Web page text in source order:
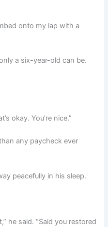
onto my lap with a
a six-year-old can be.
okay. You’re nice.”
any paycheck ever
peacefully in his sleep.
he said. “Said you restored